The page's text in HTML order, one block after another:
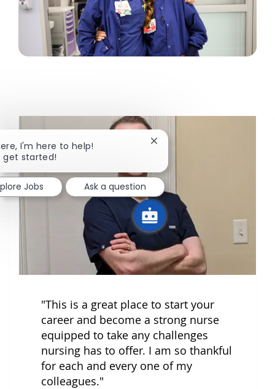
"This is a great place to start your
career and become a strong nurse
equipped to take any challenges
nursing has to offer. I am so thankful
for each and every one of my
colleagues."
I'm here to help!
get started!
Close chatbot notification
Jobs Ask a question